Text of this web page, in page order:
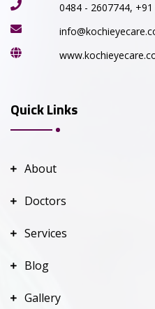
0484 - 2607744,
Quick Links
About
Doctors
Services
Blog
Gallery